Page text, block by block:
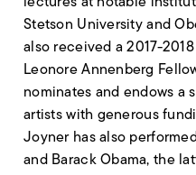
Stetson University and
also received a 2017-
Leonore Annenberg
nominates and endows
artists with generous
Joyner has also
and Barack Obama, the